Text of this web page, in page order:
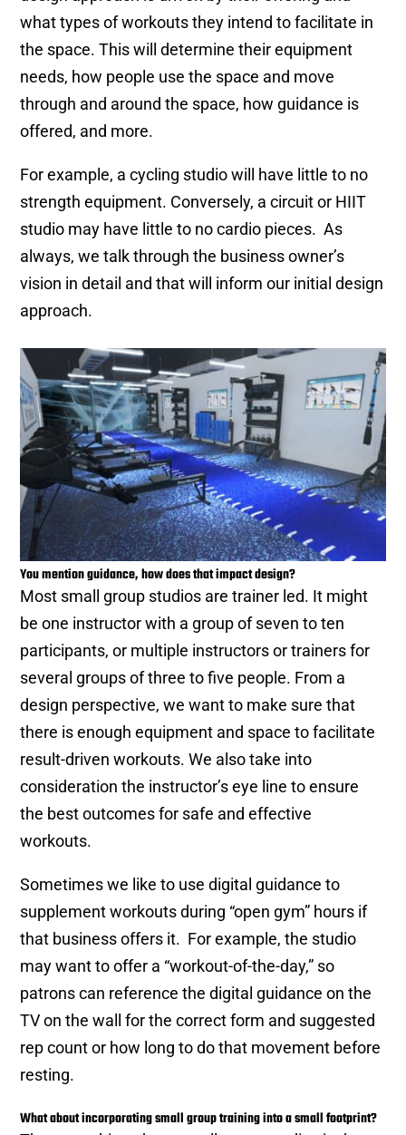
what types of workouts they intend to facilitate in
the space. This will determine their equipment
needs, how people use the space and move
through and around the space, how guidance is
offered, and more.
For example, a cycling studio will have little to no
strength equipment. Conversely, a circuit or HIIT
studio may have little to no cardio pieces. As
always, we talk through the business owner’s
vision in detail and that will inform our initial design
approach.
You mention guidance, how does that impact design?
Most small group studios are trainer led. It might
be one instructor with a group of seven to ten
participants, or multiple instructors or trainers for
several groups of three to five people. From a
design perspective, we want to make sure that
there is enough equipment and space to facilitate
result-driven workouts. We also take into
consideration the instructor’s eye line to ensure
the best outcomes for safe and effective
workouts.
Sometimes we like to use digital guidance to
supplement workouts during “open gym” hours if
that business offers it. For example, the studio
may want to offer a “workout-of-the-day,” so
patrons can reference the digital guidance on the
TV on the wall for the correct form and suggested
rep count or how long to do that movement before
resting.
What about incorporating small group training into a small footprint?